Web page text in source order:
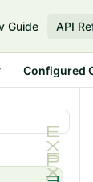
Guide API
Configured